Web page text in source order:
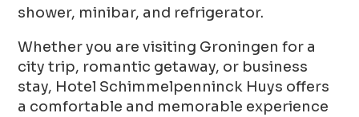
shower, minibar, and refrigerator.
Whether you are visiting Groningen for a
city trip, romantic getaway, or business
stay, Hotel Schimmelpenninck Huys offers
a comfortable and memorable experience